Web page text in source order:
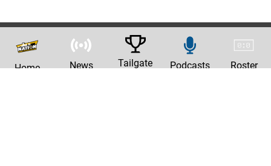
Home News Tailgate Podcasts Roster